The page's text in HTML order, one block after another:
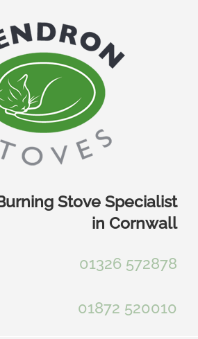
Stove Specialist
in Cornwall
01326 572878
01872 520010